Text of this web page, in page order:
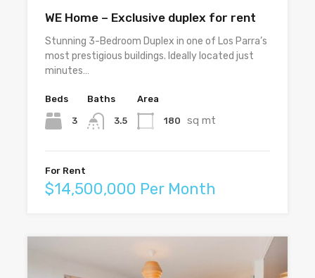
WE Home – Exclusive duplex for rent
Stunning 3-Bedroom Duplex in one of Los Parra’s
most prestigious buildings. Ideally located just
minutes…
Beds
3
Baths
3.5
Area
180 sq mt
For Rent
$14,500,000 Per Month